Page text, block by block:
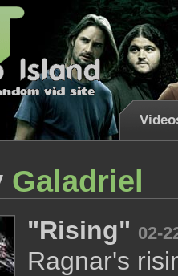
Galadriel
"Rising" 02-
Ragnar's